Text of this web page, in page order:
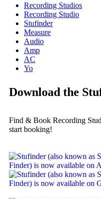
Recording Studios
Recording Studio
Stufinder
Measure
Audio
Amp
AC
Yo
Download the
Find & Book Recording
start booking!